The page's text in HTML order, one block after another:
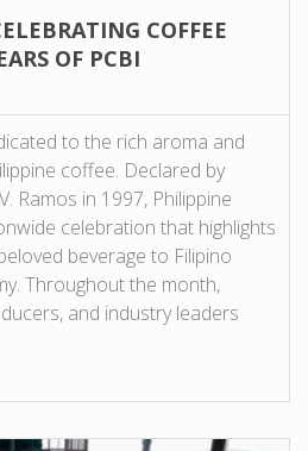
COFFEE
OF PCBI
to the rich aroma and
coffee. Declared by
Ramos in 1997, Philippine
celebration that highlights
beverage to Filipino
Throughout the month,
and industry leaders